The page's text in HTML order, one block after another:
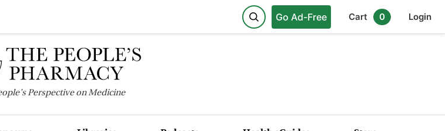
Go Ad-Free Cart 0 Login
Perspective on Medicine